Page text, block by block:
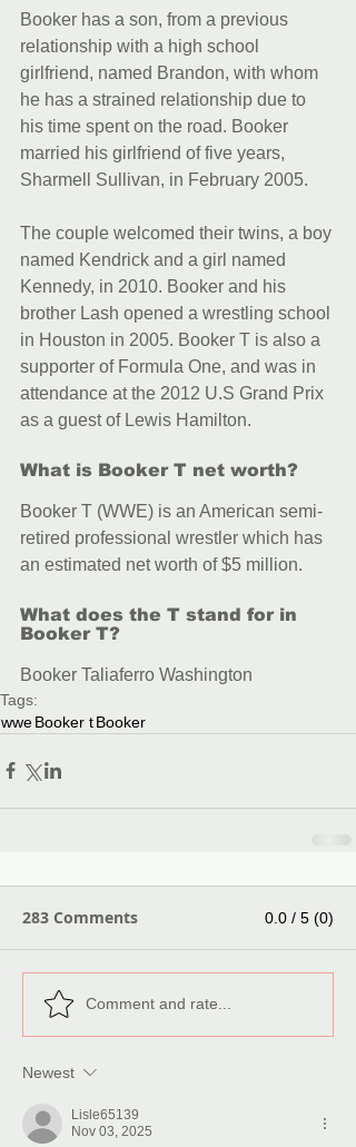
Booker has a son, from a previous
relationship with a high school
girlfriend, named Brandon, with whom
he has a strained relationship due to
his time spent on the road. Booker
married his girlfriend of five years,
Sharmell Sullivan, in February 2005.
The couple welcomed their twins, a boy
named Kendrick and a girl named
Kennedy, in 2010. Booker and his
brother Lash opened a wrestling school
in Houston in 2005. Booker T is also a
supporter of Formula One, and was in
attendance at the 2012 U.S Grand Prix
as a guest of Lewis Hamilton.
What is Booker T net worth?
Booker T (WWE) is an American semi-
retired professional wrestler which has
an estimated net worth of $5 million.
What does the T stand for in
Booker T?
Booker Taliaferro Washington
Tags:
wweBooker tBooker
283 Comments 0.0 / 5 (0)
Comment and rate...
Newest
Lisle65139
Nov 03, 2025